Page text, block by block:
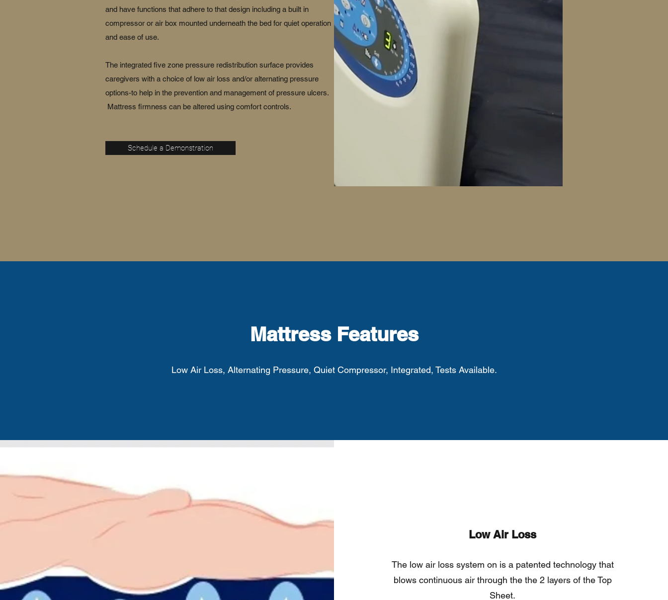
and have functions that adhere to that design including a built in
compressor or air box mounted underneath the bed for quiet operation
and ease of use.
The integrated five zone pressure redistribution surface provides
caregivers with a choice of low air loss and/or alternating pressure
options-to help in the prevention and management of pressure ulcers.
Mattress firmness can be altered using comfort controls.
Schedule a Demonstration
Mattress Features
Low Air Loss, Alternating Pressure, Quiet Compressor, Integrated, Tests Available.
Low Air Loss
The low air loss system on is a patented technology that
blows continuous air through the the 2 layers of the Top
Sheet.